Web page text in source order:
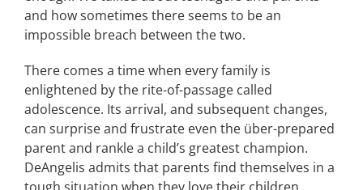
and how sometimes there seems to be an
impossible breach between the two.
There comes a time when every family is
enlightened by the rite-of-passage called
adolescence. Its arrival, and subsequent changes,
can surprise and frustrate even the über-prepared
parent and rankle a child’s greatest champion.
DeAngelis admits that parents find themselves in a